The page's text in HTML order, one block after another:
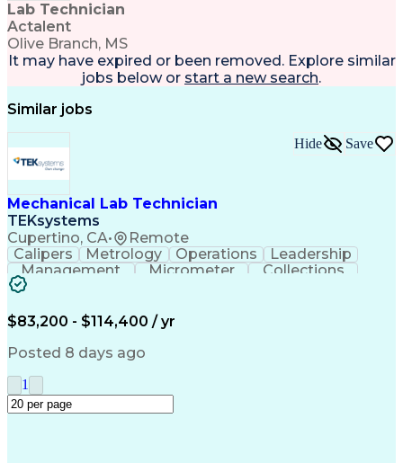
Lab Technician
Actalent
Olive Branch, MS
It may have expired or been removed. Explore similar
jobs below or start a new search.
Similar jobs
Mechanical Lab Technician
TEKsystems
Cupertino, CA• Remote
Hide Save
Calipers Metrology Operations
Leadership
Management
Micrometer
Collections
Prototyping
Business Valuation
Laboratory Equipment
Advanced Manufacturing
Environment Health And Safety
Additive Manufacturing (3D Printing)
$83,200 - $114,400 / yr
Posted 8 days ago
1